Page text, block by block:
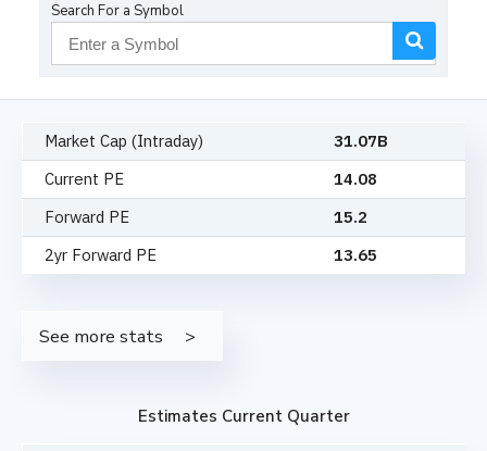
Search For a Symbol
Market Cap (Intraday)
31.07B
Current PE
14.08
Forward PE
15.2
2yr Forward PE
13.65
See more stats
Estimates Current Quarter